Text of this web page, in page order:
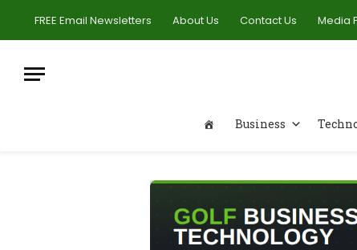
FREE Email Newsletters About Us Contact Us Media
Business